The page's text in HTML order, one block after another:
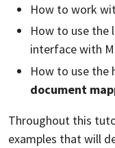
How to work
How to use the
interface with
How to use the
document
Throughout this
examples that will